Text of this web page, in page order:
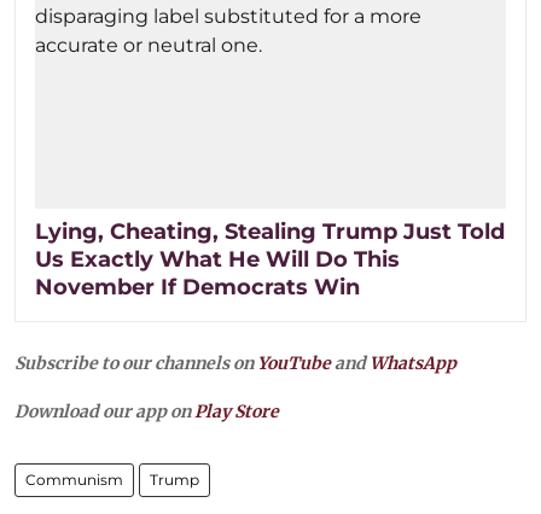
Lying, Cheating, Stealing Trump Just Told
Us Exactly What He Will Do This
November If Democrats Win
Subscribe to our channels on YouTubeandWhatsApp
Download our app onPlay Store
Communism Trump